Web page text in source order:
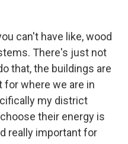
can't have like, wood
There's just not
that, the buildings are
for where we are in
my district
their energy is
really important for